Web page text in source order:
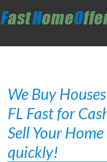
We Buy
FL Fast for
Sell Your
quickly!